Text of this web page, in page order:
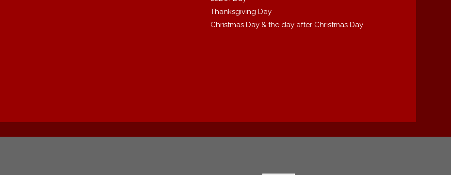
Thanksgiving Day
Christmas Day & the day after Christmas Day